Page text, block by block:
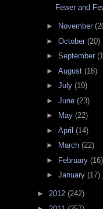
Fewer and
► November
► October (20)
► September
► August (18)
► July (19)
► June (23)
►
May (22)
► April (14)
►
March (22)
►
February (16)
► January (17)
► 2012 (242)